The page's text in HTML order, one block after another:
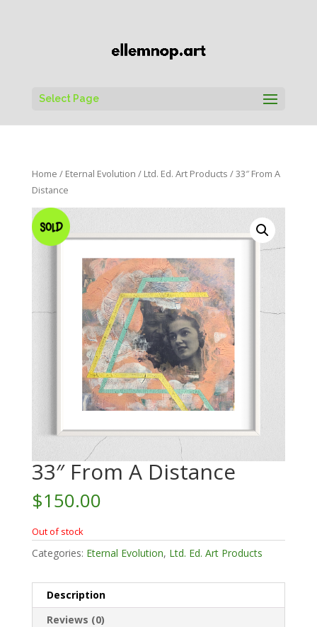
Select Page
Home / Eternal Evolution / Ltd. Ed. Art Products / 33″ From A
Distance
33″ From A Distance
$150.00
Out of stock
Categories: Eternal Evolution, Ltd. Ed. Art Products
Description
Reviews (0)